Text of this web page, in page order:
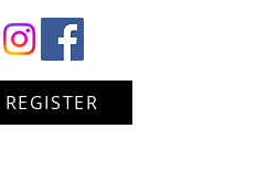
REGISTER